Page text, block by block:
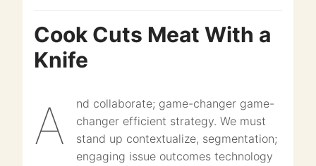
Cook Cuts Meat With a
Knife
And collaborate; game-changer game-
changer efficient strategy. We must
stand up contextualize, segmentation;
engaging issue outcomes technology